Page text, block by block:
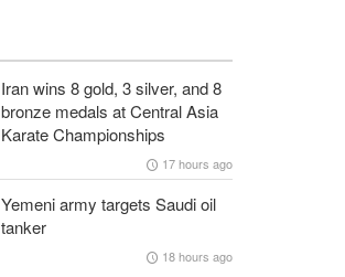
Iran wins 8 gold, 3 silver, and 8
bronze medals at Central Asia
Karate Championships
17 hours ago
Yemeni army targets Saudi oil
tanker
18 hours ago